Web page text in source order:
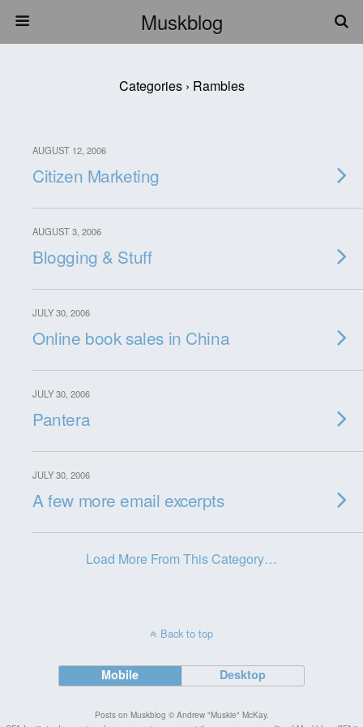
Muskblog
Categories › Rambles
AUGUST 12, 2006
Citizen Marketing
AUGUST 3, 2006
Blogging & Stuff
JULY 30, 2006
Online book sales in China
JULY 30, 2006
Pantera
JULY 30, 2006
A few more email excerpts
Load More From This Category…
Back to top
Mobile Desktop
Posts on Muskblog © Andrew "Muskie" McKay.